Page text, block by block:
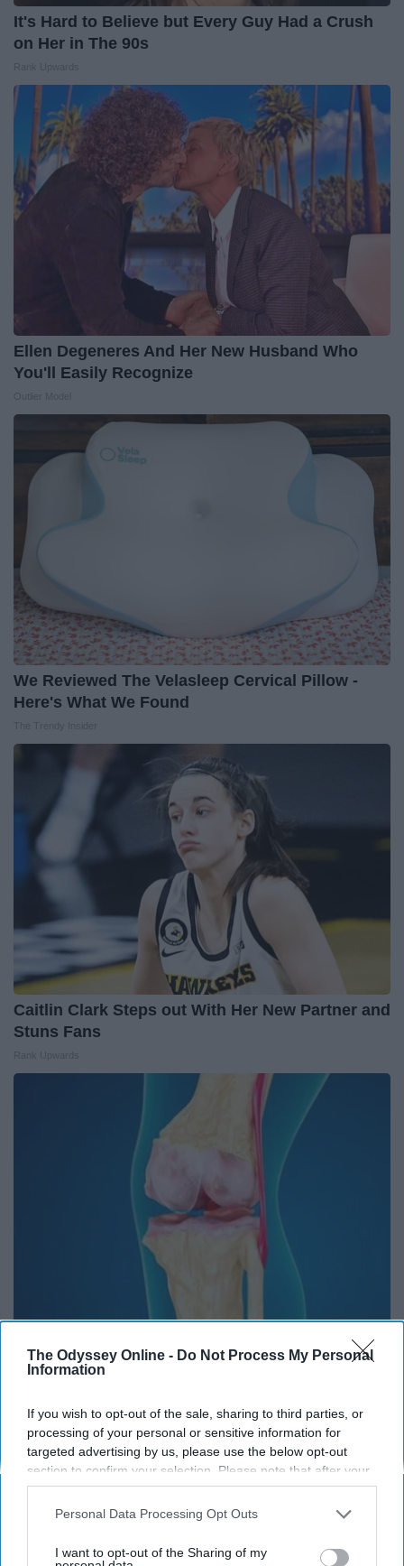
The Odyssey Online - Do Not Process My Personal
Information
If you wish to opt-out of the sale, sharing to third parties, or
processing of your personal or sensitive information for
targeted advertising by us, please use the below opt-out
section to confirm your selection. Please note that after your
opt-out request is processed you may continue seeing
interest-based ads based on personal information utilized by
your opt-out. You may separately opt-out of the further
Personal Data Processing Opt Outs
I want to opt-out of the Sharing of my
It's Hard to Believe but Every Guy Had a Crush
on Her in The 90s
Ellen Degeneres And Her New Husband Who
You'll Easily Recognize
We Reviewed The Velasleep Cervical Pillow -
Here's What We Found
Caitlin Clark Steps out With Her New Partner and
Stuns Fans
Doctors Baffled: Simple Tip Relieves Years of
Joint Pain and Arthritis
THIS ARTICLE HAS NOT BEEN REVIEWED BY ODYSSEY HQ AND SOLELY
REFLECTS THE IDEAS AND OPINIONS OF THE CREATOR.
Advertisement